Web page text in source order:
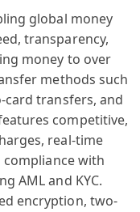
global money
transparency,
money to over
methods such
transfers, and
competitive,
real-time
with
AML and KYC.
encryption, two-